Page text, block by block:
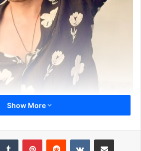
Show More